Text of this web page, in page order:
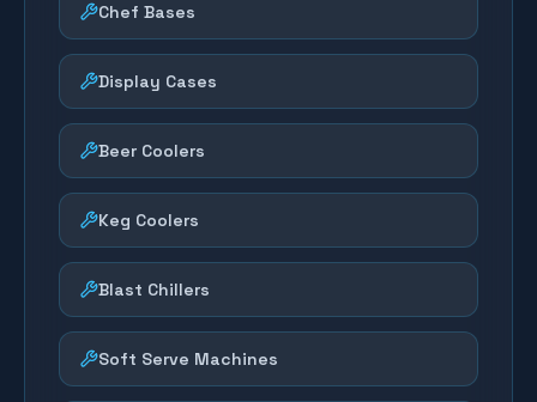
Chef Bases
Display Cases
Beer Coolers
Keg Coolers
Blast Chillers
Soft Serve Machines